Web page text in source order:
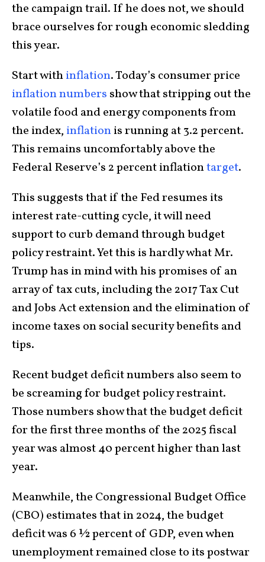
the campaign trail. If he does not, we should
brace ourselves for rough economic sledding
this year.
Start withinflation. Today’s consumer price
inflation numbers show that stripping out the
volatile food and energy components from
the index, inflationis running at 3.2 percent.
This remains uncomfortably above the
Federal Reserve’s 2 percent inflationtarget.
This suggests that if the Fed resumes its
interest rate-cutting cycle, it will need
support to curb demand through budget
policy restraint. Yet this is hardly what Mr.
Trump has in mind with his promises of an
array of tax cuts, including the 2017 Tax Cut
and Jobs Act extension and the elimination of
income taxes on social security benefits and
tips.
Recent budget deficit numbers also seem to
be screaming for budget policy restraint.
Those numbers show that the budget deficit
for the first three months of the 2025 fiscal
year was almost 40 percent higher than last
year.
Meanwhile, the Congressional Budget Office
(CBO) estimates that in 2024, the budget
deficit was 6 ½ percent of GDP, even when
unemployment remained close to its postwar